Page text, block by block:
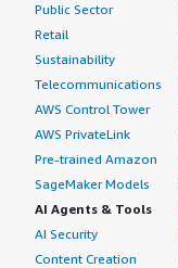
Public Sector
Retail
Sustainability
Telecommunications
AWS Control Tower
AWS PrivateLink
Pre-trained Amazon
SageMaker Models
AI Agents & Tools
AI Security
Content Creation